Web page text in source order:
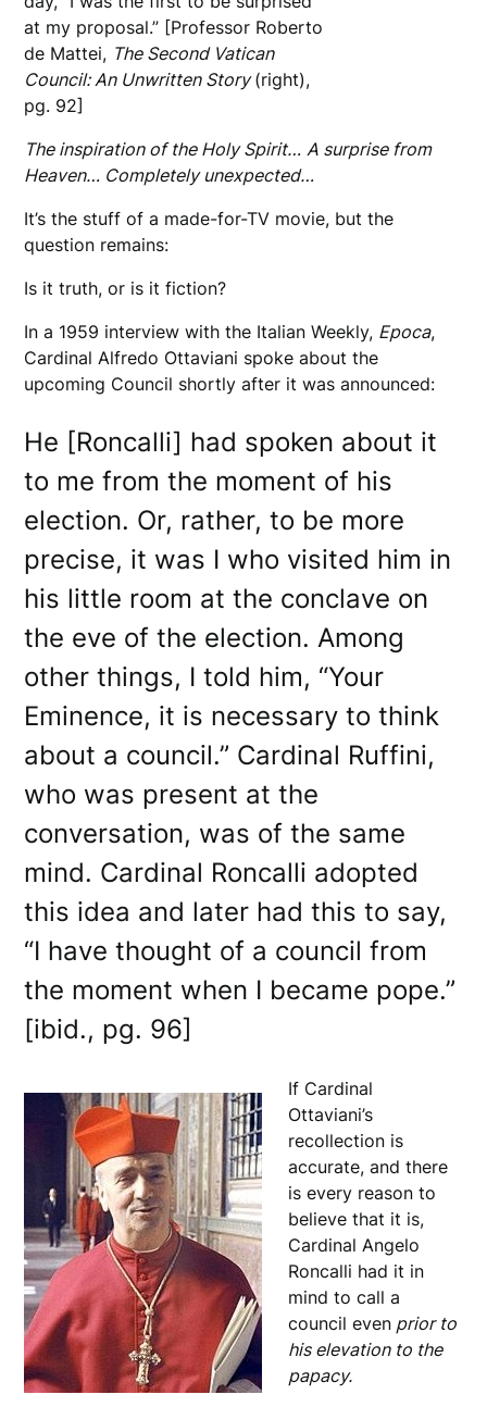
at my proposal.” [Professor Roberto
de Mattei, The Second Vatican
Council: An Unwritten Story(right),
pg. 92]
The inspiration of the Holy Spirit… A surprise from
Heaven… Completely unexpected…
It’s the stuff of a made-for-TV movie, but the
question remains:
Is it truth, or is it fiction?
In a 1959 interview with the Italian Weekly, Epoca,
Cardinal Alfredo Ottaviani spoke about the
upcoming Council shortly after it was announced:
He [Roncalli] had spoken about it
to me from the moment of his
election. Or, rather, to be more
precise, it was I who visited him in
his little room at the conclave on
the eve of the election. Among
other things, I told him, “Your
Eminence, it is necessary to think
about a council.” Cardinal Ruffini,
who was present at the
conversation, was of the same
mind. Cardinal Roncalli adopted
this idea and later had this to say,
“I have thought of a council from
the moment when I became pope.”
[ibid., pg. 96]
If Cardinal
Ottaviani’s
recollection is
accurate, and there
is every reason to
believe that it is,
Cardinal Angelo
Roncalli had it in
mind to call a
council even prior to
his elevation to the
papacy.